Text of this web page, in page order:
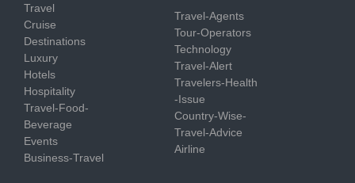
Travel
Cruise
Destinations
Luxury
Hotels
Hospitality
Travel-Food-
Beverage
Events
Business-Travel
Travel-Agents
Tour-Operators
Technology
Travel-Alert
Travelers-Health
-Issue
Country-Wise-
Travel-Advice
Airline